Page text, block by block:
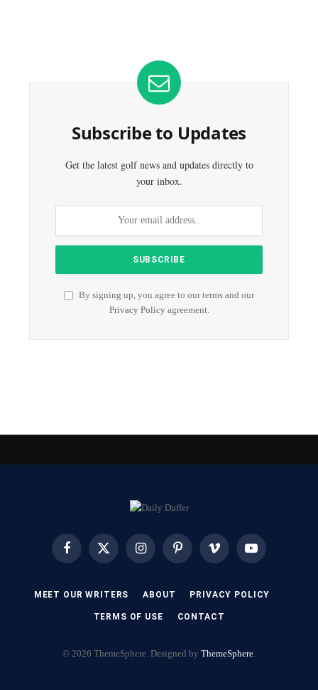
Subscribe to Updates
Get the latest golf news and updates directly to
your inbox.
By signing up, you agree to our terms and our
Privacy Policyagreement.
Facebook X
InstagramPinterest Vimeo YouTube
MEET OUR WRITERS ABOUT PRIVACY POLICY
TERMS OF USE CONTACT
© 2026 ThemeSphere. Designed by ThemeSphere.